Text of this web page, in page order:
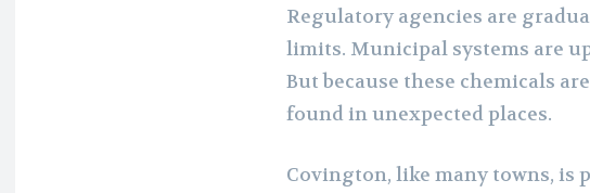
Regulatory agencies are
limits. Municipal systems are
But because these chemicals
found in unexpected places.
Covington, like many towns, is